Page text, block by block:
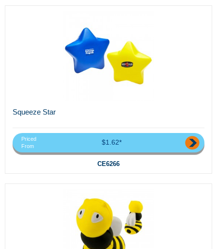
Squeeze Star
Priced
From
$1.62*
CE6266